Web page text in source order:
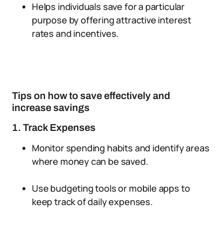
Helps individuals save for a particular
purpose by offering attractive interest
rates and incentives.
Tips on how to save effectively and
increase savings
1. Track Expenses
Monitor spending habits and identify areas
where money can be saved.
Use budgeting tools or mobile apps to
keep track of daily expenses.